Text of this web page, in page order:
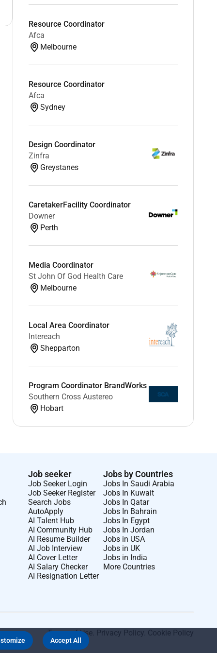
Resource Coordinator
Afca
Melbourne
Resource Coordinator
Afca
Sydney
Design Coordinator
Zinfra
Greystanes
CaretakerFacility Coordinator
Downer
Perth
Media Coordinator
St John Of God Health Care
Melbourne
Local Area Coordinator
Intereach
Shepparton
Program Coordinator BrandWorks
Southern Cross Austereo
Hobart
Job seeker
Job Seeker Login
Job Seeker Register
Search Jobs
AutoApply
AI Talent Hub
AI Community Hub
AI Resume Builder
AI Job Interview
AI Cover Letter
AI Salary Checker
AI Resignation Letter
Jobs by Countries
Jobs In Saudi Arabia
Jobs In Kuwait
Jobs In Qatar
Jobs In Bahrain
Jobs In Egypt
Jobs In Jordan
Jobs in USA
Jobs in UK
Jobs in India
More Countries
Terms of Use Privacy Policy Cookie Policy
Accept All